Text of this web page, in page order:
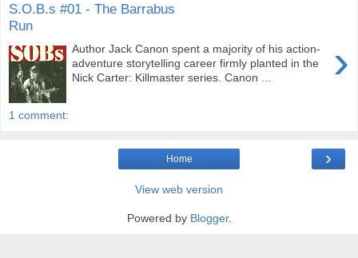
S.O.B.s #01 - The Barrabus
Run
›
Author Jack Canon spent a majority of his action-
adventure storytelling career firmly planted in the
Nick Carter: Killmaster series. Canon ...
1 comment:
›
Home
View web version
Powered by Blogger.